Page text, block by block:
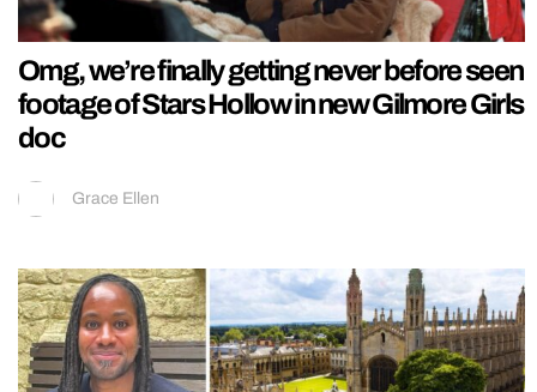
Omg, we’re finally getting never before seen
footage of Stars Hollow in new Gilmore Girls
doc
Grace Ellen